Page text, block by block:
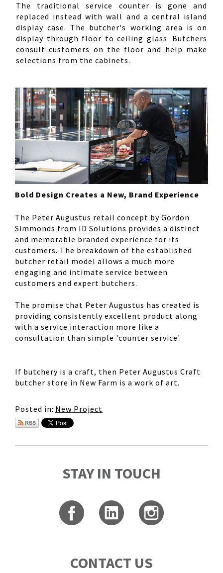
The traditional service counter is gone and
replaced instead with wall and a central island
display case. The butcher's working area is on
display through floor to ceiling glass. Butchers
consult customers on the floor and help make
selections from the cabinets.
Bold Design Creates a New, Brand Experience
The Peter Augustus retail concept by Gordon
Simmonds from ID Solutions provides a distinct
and memorable branded experience for its
customers. The breakdown of the established
butcher retail model allows a much more
engaging and intimate service between
customers and expert butchers.
The promise that Peter Augustus has created is
providing consistently excellent product along
with a service interaction more like a
consultation than simple 'counter service'.
If butchery is a craft, then Peter Augustus Craft
butcher store in New Farm is a work of art.
Posted in: New Project
STAY IN TOUCH
CONTACT US